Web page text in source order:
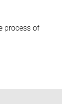
process of